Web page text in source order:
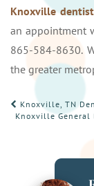
Knoxville dentist
an appointment
865-584-8630.
the greater
POST
Knoxville, TN
Knoxville General